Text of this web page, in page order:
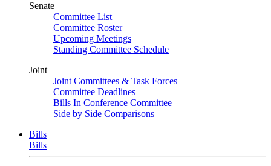
Senate
Committee List
Committee Roster
Upcoming Meetings
Standing Committee Schedule
Joint
Joint Committees & Task Forces
Committee Deadlines
Bills In Conference Committee
Side by Side Comparisons
Bills
Bills